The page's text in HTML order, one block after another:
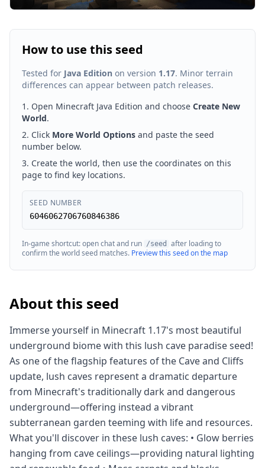
How to use this seed
Tested for Java Edition on version 1.17. Minor terrain
differences can appear between patch releases.
Open Minecraft Java Edition and choose Create New
World.
Click More World Options and paste the seed
number below.
Create the world, then use the coordinates on this
page to find key locations.
SEED NUMBER
6046062706760846386
In-game shortcut: open chat and run /seed
after loading to
confirm the world seed matches. Preview this seed on the map
About this seed
Immerse yourself in Minecraft 1.17's most beautiful
underground biome with this lush cave paradise seed!
As one of the flagship features of the Cave and Cliffs
update, lush caves represent a dramatic departure
from Minecraft's traditionally dark and dangerous
underground—offering instead a vibrant
subterranean garden teeming with life and resources.
What you'll discover in these lush caves: • Glow berries
hanging from cave ceilings—providing natural lighting